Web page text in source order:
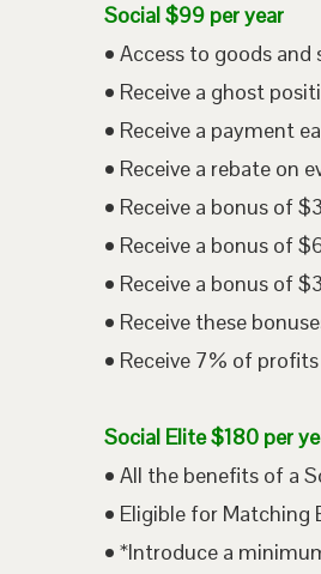
Social $99 per year
• Access to goods
• Receive a ghost
• Receive a payment
• Receive a rebate on
• Receive a bonus of
• Receive a bonus of
• Receive a bonus of
• Receive these
• Receive 7% of
Social Elite $180 per
• All the benefits of a
• Eligible for Matching
• *Introduce a